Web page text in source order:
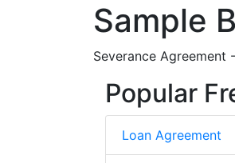
Sample
Severance Agreement
Popular
Loan Agreement